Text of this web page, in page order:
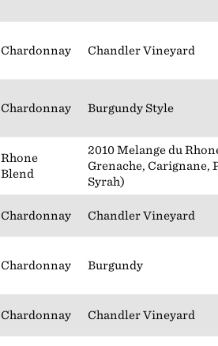
Chardonnay Chandler Vineyard
Chardonnay Burgundy Style
Rhone
Blend
2010 Melange du
Grenache, Carignane,
Syrah)
Chardonnay Chandler Vineyard
Chardonnay Burgundy
Chardonnay Chandler Vineyard